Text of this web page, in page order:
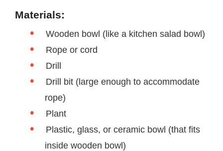
Materials:
Wooden bowl (like a kitchen salad bowl)
Rope or cord
Drill
Drill bit (large enough to accommodate
rope)
Plant
Plastic, glass, or ceramic bowl (that fits
inside wooden bowl)